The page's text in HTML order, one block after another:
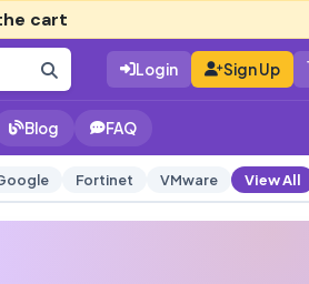
cart
Login Sign Up
Blog FAQ
Fortinet VMware View All